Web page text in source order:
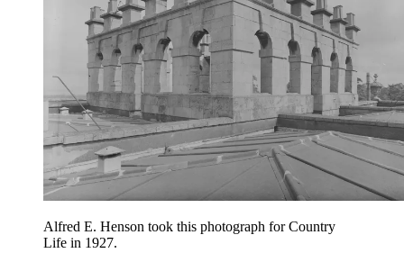
Alfred E. Henson took this photograph for Country
Life in 1927.